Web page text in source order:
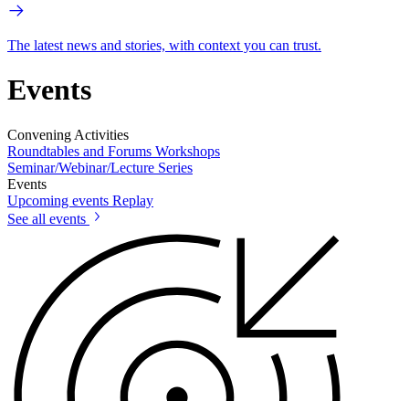
The latest news and stories, with context you can trust.
Events
Convening Activities
Roundtables and Forums Workshops
Seminar/Webinar/Lecture Series
Events
Upcoming events Replay
See all events